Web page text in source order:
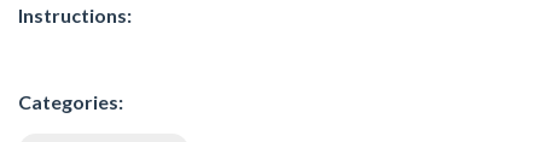
Instructions:
Categories: